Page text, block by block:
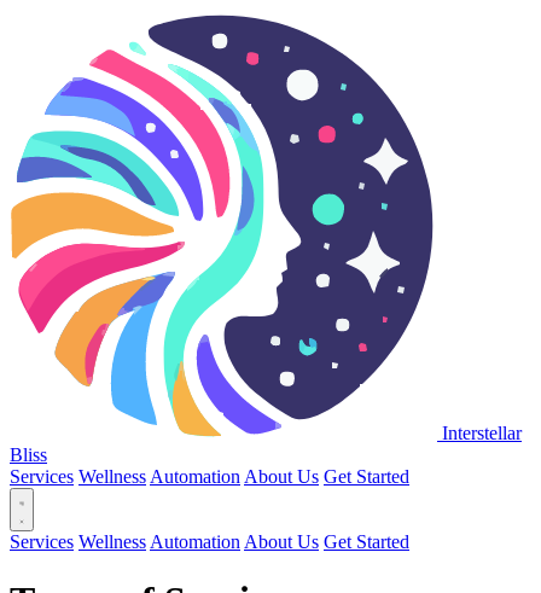
Interstellar
Bliss
Services Wellness Automation About Us Get Started
Services Wellness Automation About Us Get Started